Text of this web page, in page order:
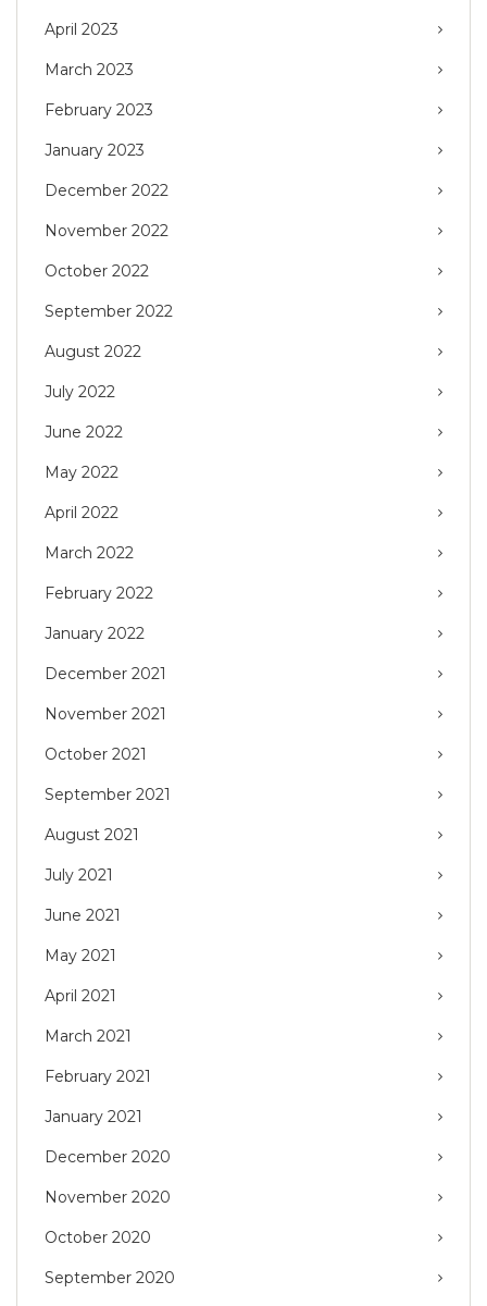
April 2023
March 2023
February 2023
January 2023
December 2022
November 2022
October 2022
September 2022
August 2022
July 2022
June 2022
May 2022
April 2022
March 2022
February 2022
January 2022
December 2021
November 2021
October 2021
September 2021
August 2021
July 2021
June 2021
May 2021
April 2021
March 2021
February 2021
January 2021
December 2020
November 2020
October 2020
September 2020